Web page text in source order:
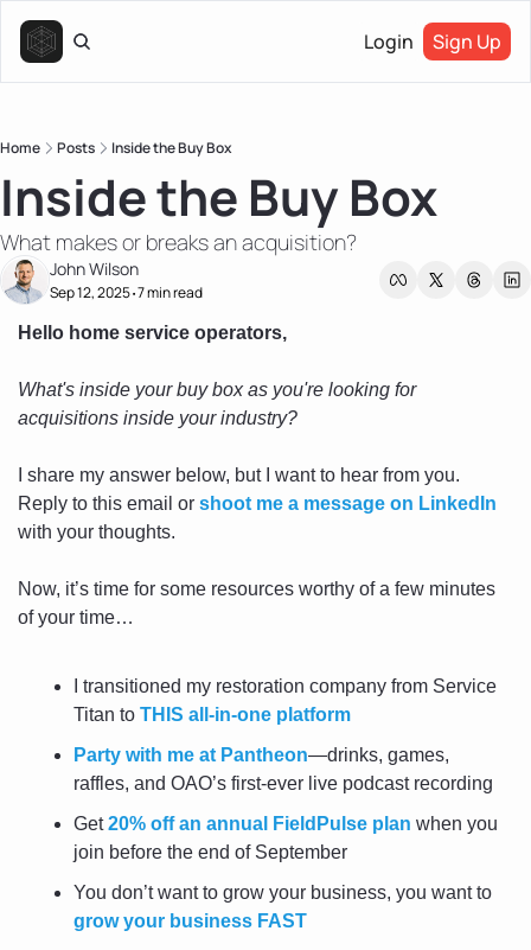
Login Sign Up
Home Posts Inside the Buy Box
Inside the Buy Box
What makes or breaks an acquisition?
John Wilson
Sep 12, 2025•7 min read
Hello home service operators,
What's inside your buy box as you're looking for
acquisitions inside your industry?
I share my answer below, but I want to hear from you.
Reply to this email or shoot me a message on LinkedIn
with your thoughts.
Now, it’s time for some resources worthy of a few minutes
of your time…
I transitioned my restoration company from Service
Titan to THIS all-in-one platform
Party with me at Pantheon—drinks, games,
raffles, and OAO’s first-ever live podcast recording
Get 20% off an annual FieldPulse plan when you
join before the end of September
grow your business FAST